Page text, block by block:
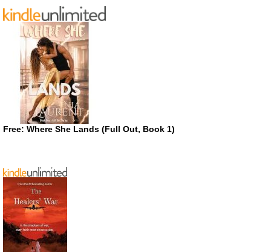
Free: Where She Lands (Full Out, Book 1)